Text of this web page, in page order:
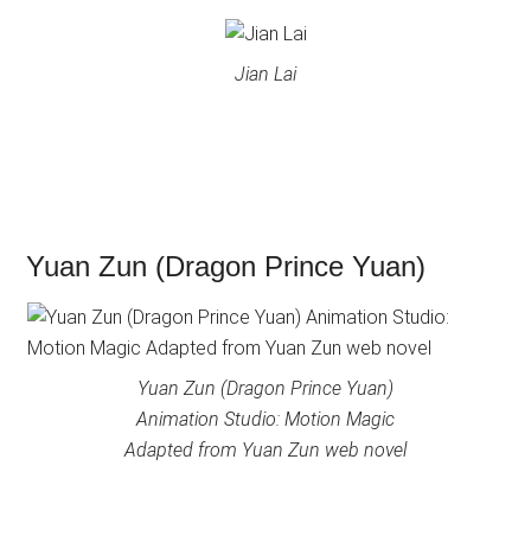
Jian Lai
Yuan Zun (Dragon Prince Yuan)
Yuan Zun (Dragon Prince Yuan)
Animation Studio: Motion Magic
Adapted from Yuan Zun web novel